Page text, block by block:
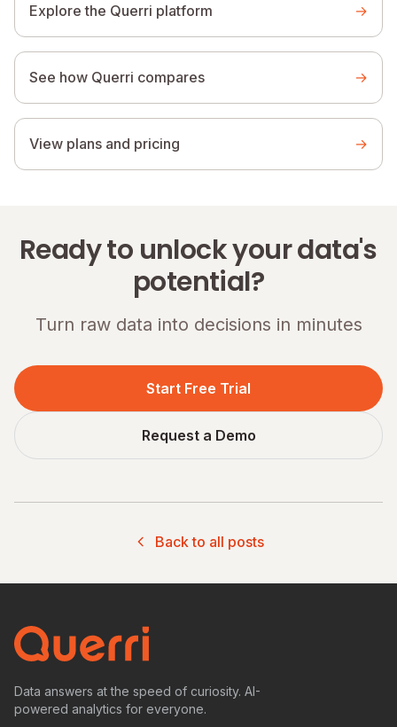
Explore the Querri platform →
See how Querri compares →
View plans and pricing →
Ready to unlock your data's
potential?
Turn raw data into decisions in minutes
Start Free Trial
Request a Demo
Back to all posts
Data answers at the speed of curiosity. AI-
powered analytics for everyone.